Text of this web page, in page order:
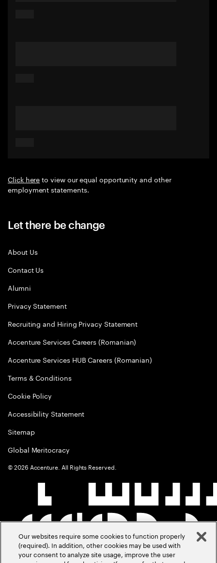
Click hereto view our equal opportunity and other
employment statements.
Let there be change
About Us
Contact Us
Alumni
Privacy Statement
Recruiting and Hiring Privacy Statement
Accenture Services Careers (Romanian)
Accenture Services HUB Careers (Romanian)
Terms & Conditions
Cookie Policy
Accessibility Statement
Sitemap
Global Meritocracy
©2026 Accenture. All Rights Reserved.
Our websites require some cookies to function properly
(required). In addition, other cookies may be used with
your consent to analyze site usage, improve the user